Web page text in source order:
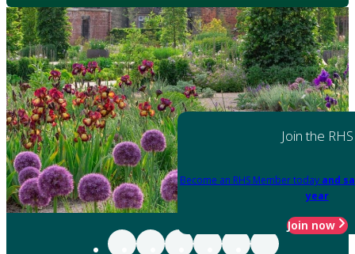
Join the RHS
Become an RHS Member today and
year
Join now